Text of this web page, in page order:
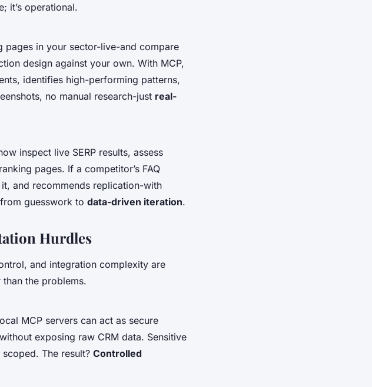
it’s operational.
pages in your sector-live-and compare
design against your own. With MCP,
identifies high-performing patterns,
no manual research-just real-
inspect live SERP results, assess
pages. If a competitor’s FAQ
and recommends replication-with
guesswork to data-driven iteration.
Hurdles
and integration complexity are
the problems.
MCP servers can act as secure
exposing raw CRM data. Sensitive
The result? Controlled